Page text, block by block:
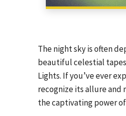
The night sky is often
beautiful celestial
Lights. If you’ve ever
recognize its allure and
the captivating power